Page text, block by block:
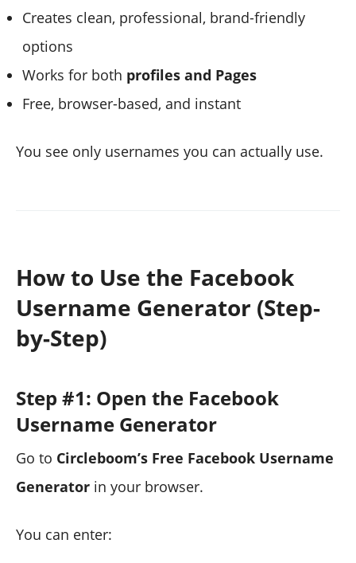
Creates clean, professional, brand-friendly
options
Works for both profiles and Pages
Free, browser-based, and instant
You see only usernames you can actually use.
How to Use the Facebook
Username Generator (Step-
by-Step)
Step #1: Open the Facebook
Username Generator
Go to Circleboom’s Free Facebook Username
Generator in your browser.
You can enter: